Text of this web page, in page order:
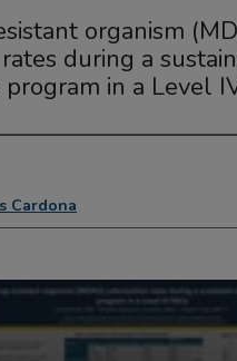
organism
during a
in a Level
Cardona